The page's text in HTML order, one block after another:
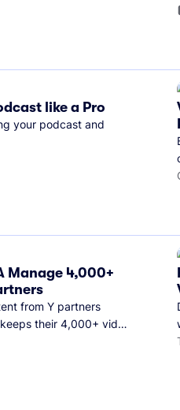
like a Pro
your podcast and
Manage 4,000+
from Y partners
their 4,000+ video
schedule on